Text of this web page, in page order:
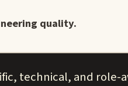
quality.
technical, and role-